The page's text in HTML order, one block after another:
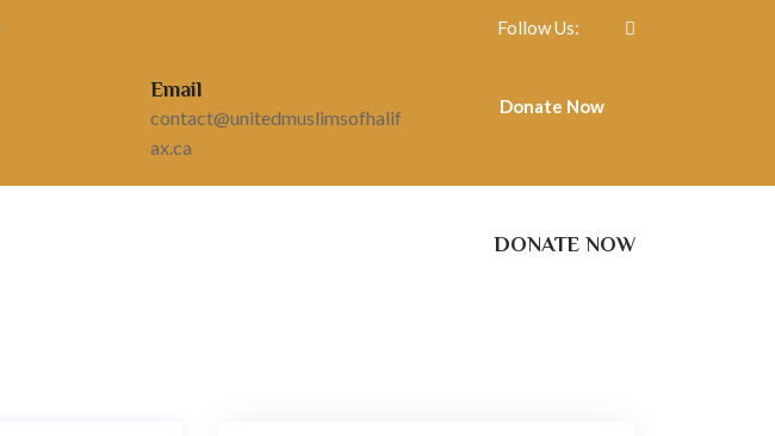
Follow Us:
Email
contact@unitedmuslimsofhalif
ax.ca
Donate Now
DONATE NOW